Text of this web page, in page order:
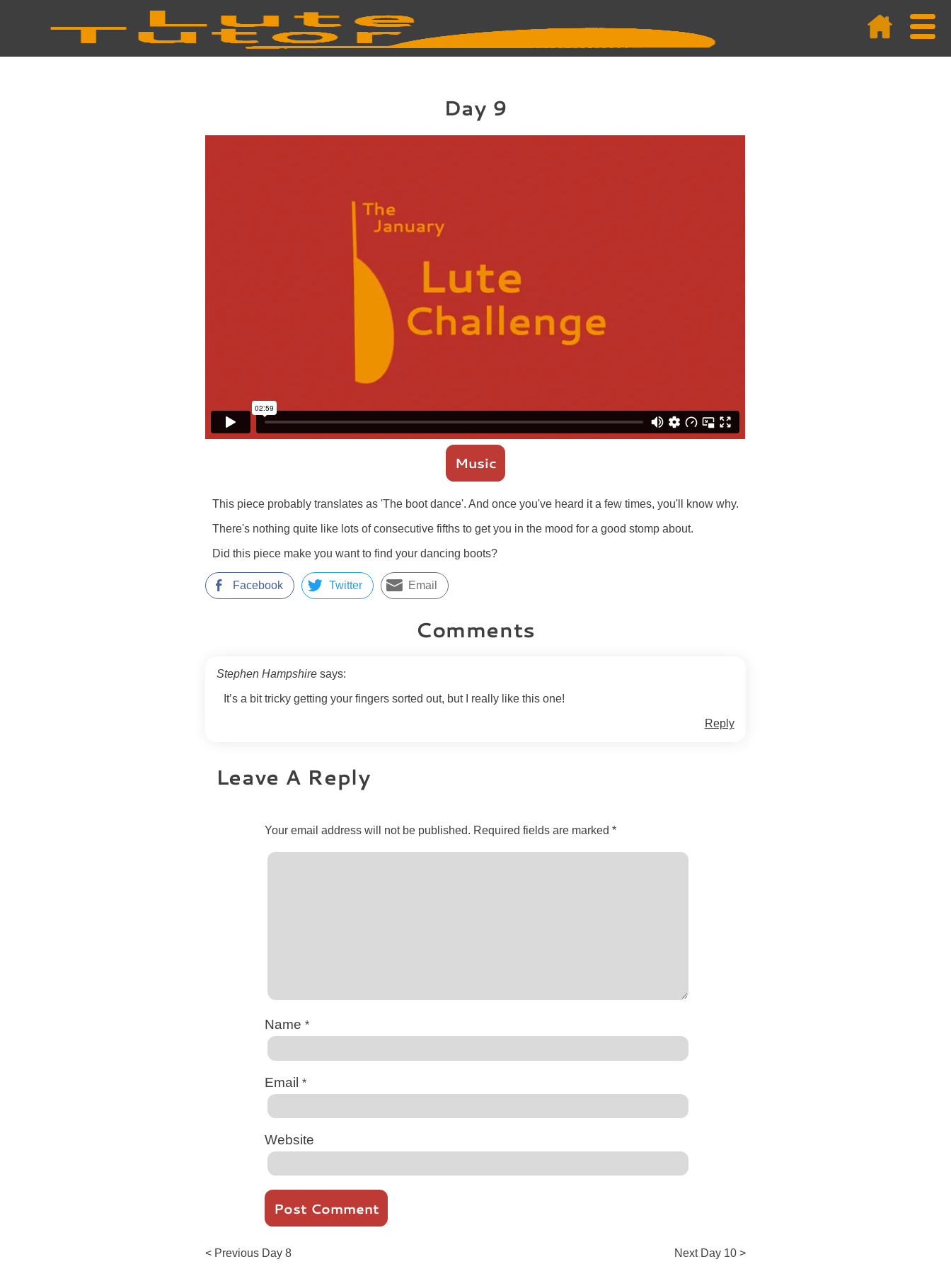
Day 9
Music
This piece probably translates as 'The boot dance'. And once you've heard it a few times, you'll know why.
There's nothing quite like lots of consecutive fifths to get you in the mood for a good stomp about.
Did this piece make you want to find your dancing boots?
Facebook Twitter Email
Comments
Stephen Hampshire says:
It’s a bit tricky getting your fingers sorted out, but I really like this one!
Reply
Leave A Reply
Your email address will not be published. Required fields are marked*
Name*
Email*
Website
Post
< PreviousPrevious
Day 8 NextNext
Day 10 >